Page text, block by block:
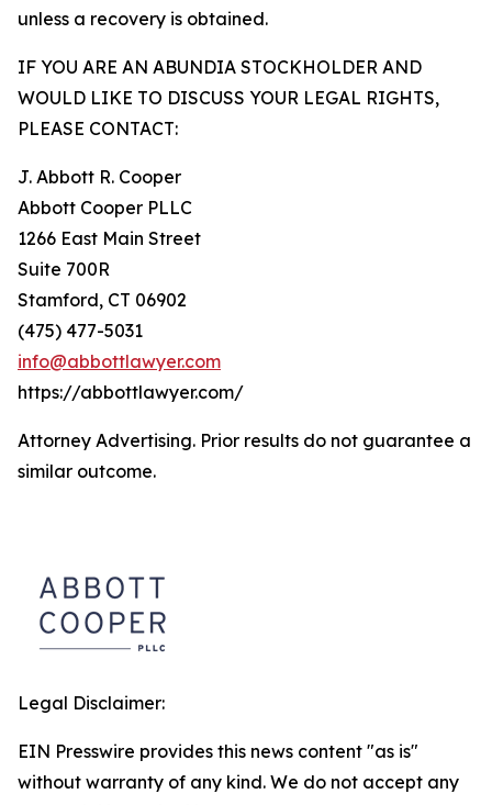
unless a recovery is obtained.
IF YOU ARE AN ABUNDIA STOCKHOLDER AND
WOULD LIKE TO DISCUSS YOUR LEGAL RIGHTS,
PLEASE CONTACT:
J. Abbott R. Cooper
Abbott Cooper PLLC
1266 East Main Street
Suite 700R
Stamford, CT 06902
(475) 477-5031
info@abbottlawyer.com
https://abbottlawyer.com/
Attorney Advertising. Prior results do not guarantee a
similar outcome.
Legal Disclaimer:
EIN Presswire provides this news content "as is"
without warranty of any kind. We do not accept any